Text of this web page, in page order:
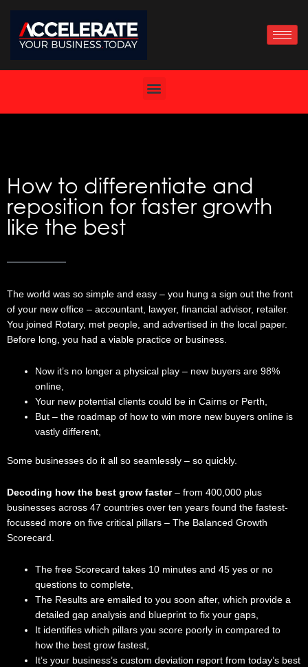
content
How to differentiate and
reposition for faster growth
like the best
The world was so simple and easy – you hung a sign out the front
of your new office – accountant, lawyer, financial advisor, retailer.
You joined Rotary, met people, and advertised in the local paper.
Before long, you had a viable practice or business.
Now it’s no longer a physical play – new buyers are 98%
online,
Your new potential clients could be in Cairns or Perth,
But – the roadmap of how to win more new buyers online is
vastly different,
Some businesses do it all so seamlessly – so quickly.
Decoding how the best grow faster– from 400,000 plus
businesses across 47 countries over ten years found the fastest-
focussed more on five critical pillars – The Balanced Growth
Scorecard.
The free Scorecard takes 10 minutes and 45 yes or no
questions to complete,
The Results are emailed to you soon after, which provide a
detailed gap analysis and blueprint to fix your gaps,
It identifies which pillars you score poorly in compared to
how the best grow fastest,
It’s your business’s custom deviation report from today’s best